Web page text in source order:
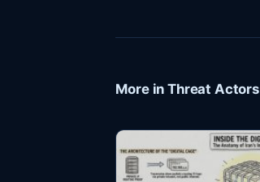
More in Threat Actors